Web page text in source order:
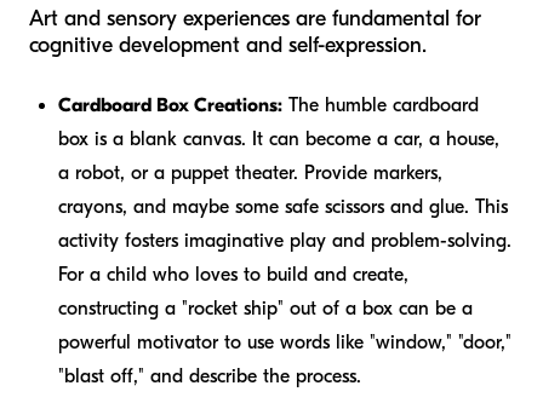
Art and sensory experiences are fundamental for
cognitive development and self-expression.
Cardboard Box Creations: The humble cardboard
box is a blank canvas. It can become a car, a house,
a robot, or a puppet theater. Provide markers,
crayons, and maybe some safe scissors and glue. This
activity fosters imaginative play and problem-solving.
For a child who loves to build and create,
constructing a "rocket ship" out of a box can be a
powerful motivator to use words like "window," "door,"
"blast off," and describe the process.